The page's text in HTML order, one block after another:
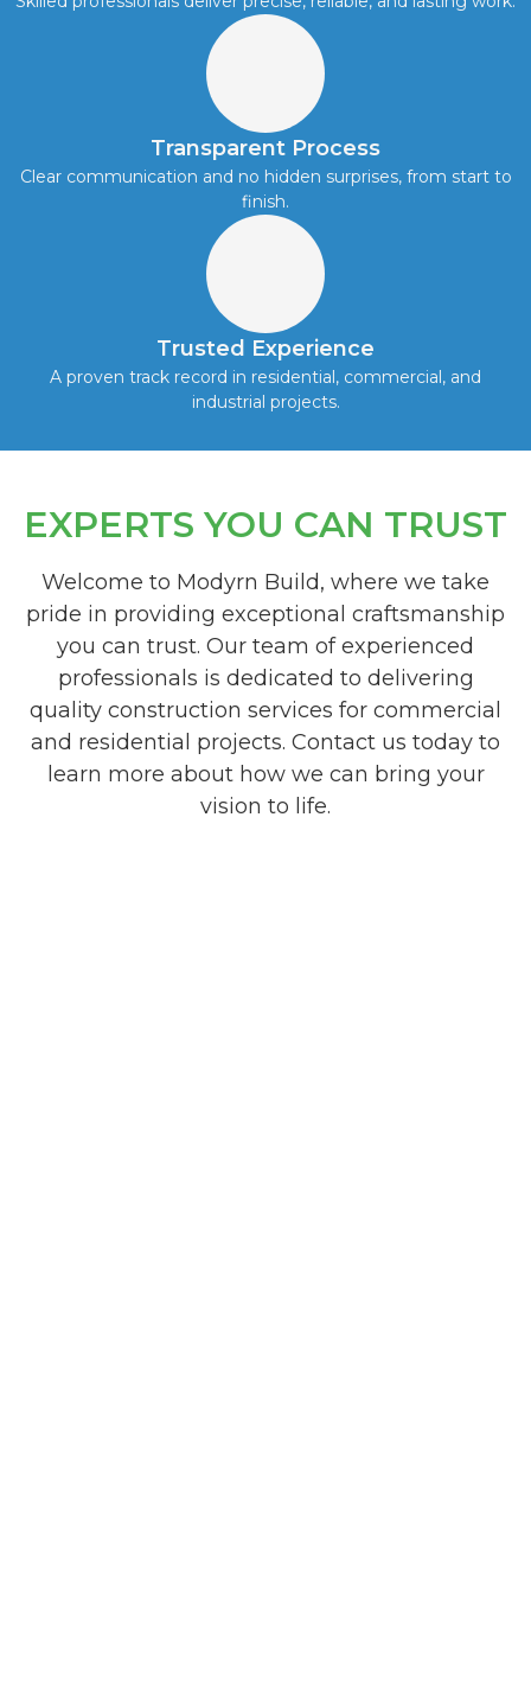
Transparent Process
Clear communication and no hidden surprises, from start to
finish.
Trusted Experience
A proven track record in residential, commercial, and
industrial projects.
EXPERTS YOU CAN TRUST
Welcome to Modyrn Build, where we take
pride in providing exceptional craftsmanship
you can trust. Our team of experienced
professionals is dedicated to delivering
quality construction services for commercial
and residential projects. Contact us today to
learn more about how we can bring your
vision to life.